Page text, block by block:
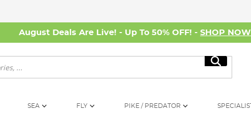
August Deals Are Live! - Up To 50% OFF! - SHOP NOW
Search
SEA FLY PIKE / PREDATOR